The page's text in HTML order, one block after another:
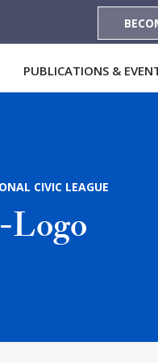
PUBLICATIONS &
CIVIC LEAGUE
Logo